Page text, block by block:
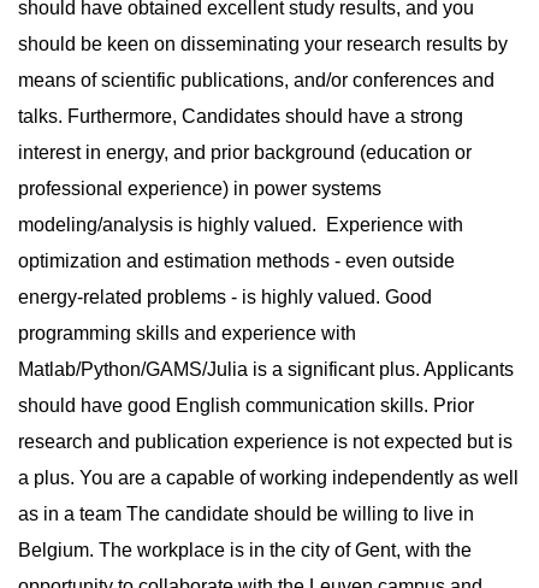
should have obtained excellent study results, and you
should be keen on disseminating your research results by
means of scientific publications, and/or conferences and
talks. Furthermore, Candidates should have a strong
interest in energy, and prior background (education or
professional experience) in power systems
modeling/analysis is highly valued. Experience with
optimization and estimation methods - even outside
energy-related problems - is highly valued. Good
programming skills and experience with
Matlab/Python/GAMS/Julia is a significant plus. Applicants
should have good English communication skills. Prior
research and publication experience is not expected but is
a plus. You are a capable of working independently as well
as in a team The candidate should be willing to live in
Belgium. The workplace is in the city of Gent, with the